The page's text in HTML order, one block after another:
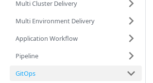
Multi Cluster Delivery
Multi Environment Delivery
Application Workflow
Pipeline
GitOps